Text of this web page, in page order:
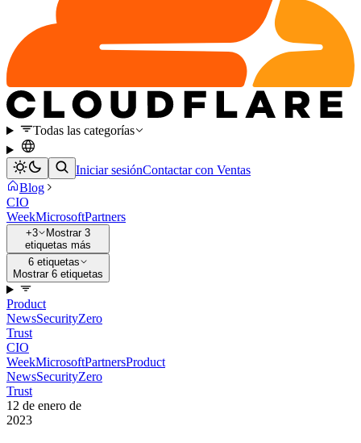
Todas las categorías
Iniciar sesiónContactar con Ventas
Blog
CIO
WeekMicrosoftPartners
+3
Mostrar 3
etiquetas más
6 etiquetas
Mostrar 6 etiquetas
Product
NewsSecurityZero
Trust
CIO
WeekMicrosoftPartnersProduct
NewsSecurityZero
Trust
12 de enero de
2023